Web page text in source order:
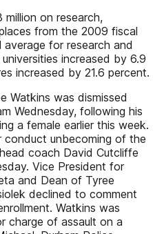
on research,
from the 2009 fiscal
for research and
increased by 6.9
increased by 21.6 percent.
Watkins was dismissed
Wednesday, following his
a female earlier this week.
conduct unbecoming of the
coach David Cutcliffe
Vice President for
and Dean of Tyree
declined to comment
Watkins was
charge of assault on a